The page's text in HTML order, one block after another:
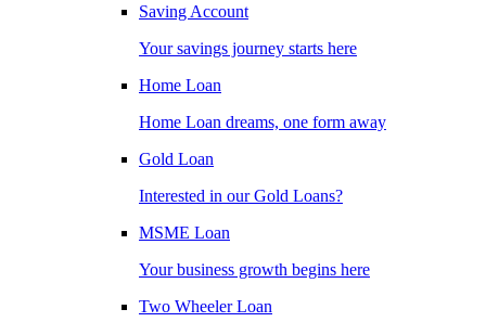
Saving Account
Your savings journey starts here
Home Loan
Home Loan dreams, one form away
Gold Loan
Interested in our Gold Loans?
MSME Loan
Your business growth begins here
Two Wheeler Loan